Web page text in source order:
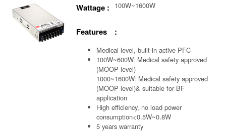
Wattage : 100W~1600W
Features :
Medical level, built-in active PFC
100W~600W: Medical safety approved
(MOOP level)
1000~1600W: Medical safety approved
(MOOP level)& suitable for BF
application
High efficiency, no load power
consumption<0.5W~0.8W
5 years warranty